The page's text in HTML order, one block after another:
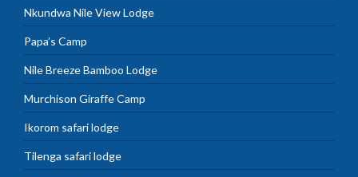
Nkundwa Nile View Lodge
Papa’s Camp
Nile Breeze Bamboo Lodge
Murchison Giraffe Camp
Ikorom safari lodge
Tilenga safari lodge